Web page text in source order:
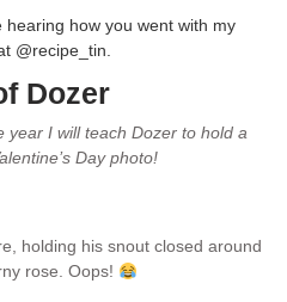
hearing how you went with my
@recipe_tin.
Dozer
year I will teach Dozer to hold a
Day photo!
holding his snout closed around
rose. Oops!